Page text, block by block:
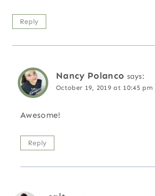
Reply
Nancy Polanco says:
October 19, 2019 at 10:45 pm
Awesome!
Reply